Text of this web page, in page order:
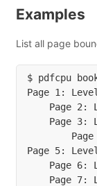
Examples
List all page
$ pdfcpu
Page 1:
Page 2:
Page 3:
Page
Page 5:
Page 6:
Page 7: